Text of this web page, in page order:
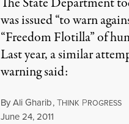
was issued “to warn
“Freedom Flotilla” of
Last year, a similar
warning said:
ByAli Gharib,THINK PROGRESS
Published
June 24, 2011